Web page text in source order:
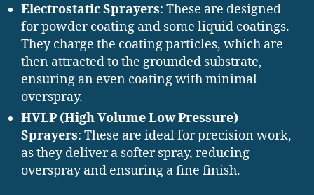
Electrostatic Sprayers: These are designed
for powder coating and some liquid coatings.
They charge the coating particles, which are
then attracted to the grounded substrate,
ensuring an even coating with minimal
overspray.
HVLP (High Volume Low Pressure)
Sprayers: These are ideal for precision work,
as they deliver a softer spray, reducing
overspray and ensuring a fine finish.